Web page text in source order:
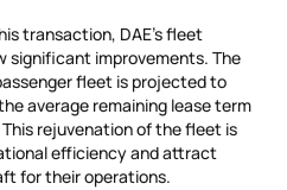
transaction, DAE’s fleet
significant improvements. The
fleet is projected to
average remaining lease term
rejuvenation of the fleet is
efficiency and attract
for their operations.